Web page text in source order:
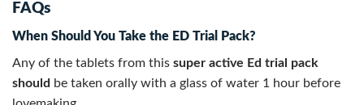
FAQs
When Should You Take the ED Trial Pack?
Any of the tablets from this super active Ed trial pack
should be taken orally with a glass of water 1 hour before